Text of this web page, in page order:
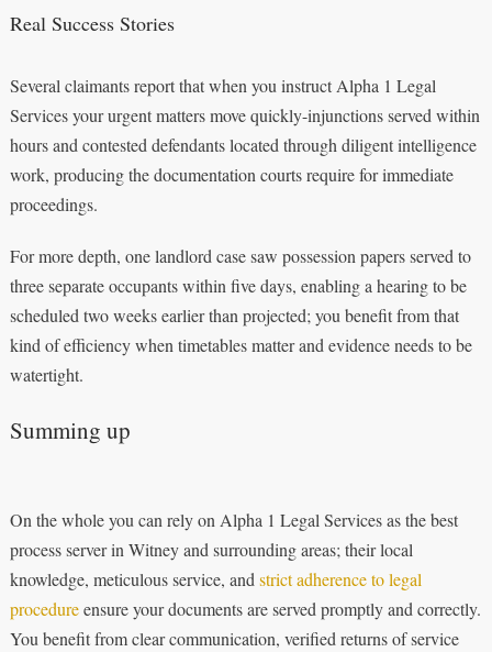
Real Success Stories
Several claimants report that when you instruct Alpha 1 Legal
Services your urgent matters move quickly-injunctions served within
hours and contested defendants located through diligent intelligence
work, producing the documentation courts require for immediate
proceedings.
For more depth, one landlord case saw possession papers served to
three separate occupants within five days, enabling a hearing to be
scheduled two weeks earlier than projected; you benefit from that
kind of efficiency when timetables matter and evidence needs to be
watertight.
Summing up
On the whole you can rely on Alpha 1 Legal Services as the best
process server in Witney and surrounding areas; their local
knowledge, meticulous service, and strict adherence to legal
procedureensure your documents are served promptly and correctly.
You benefit from clear communication, verified returns of service